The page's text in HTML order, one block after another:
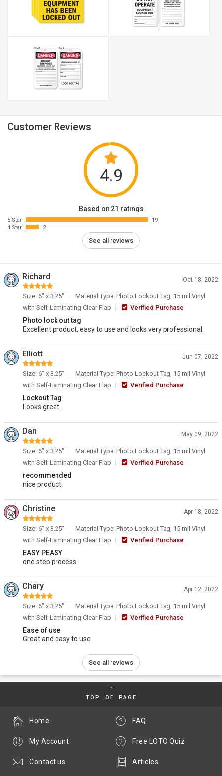
Customer Reviews
4.9
Based on 21 ratings
5 Star
19
4 Star
2
See all reviews
Richard Oct 18, 2022
Size: 6" x 3.25"
Material Type: Photo Lockout Tag, 15 mil Vinyl
with Self-Laminating Clear Flap
Verified Purchase
Photo lock out tag
Excellent product, easy to use and looks very professional.
Elliott Jun 07, 2022
Size: 6" x 3.25"
Material Type: Photo Lockout Tag, 15 mil Vinyl
with Self-Laminating Clear Flap
Verified Purchase
Lockout Tag
Looks great.
Dan May 09, 2022
Size: 6" x 3.25"
Material Type: Photo Lockout Tag, 15 mil Vinyl
with Self-Laminating Clear Flap
Verified Purchase
recommended
nice product.
Christine Apr 18, 2022
Size: 6" x 3.25"
Material Type: Photo Lockout Tag, 15 mil Vinyl
with Self-Laminating Clear Flap
Verified Purchase
EASY PEASY
one step process
Chary Apr 12, 2022
Size: 6" x 3.25"
Material Type: Photo Lockout Tag, 15 mil Vinyl
with Self-Laminating Clear Flap
Verified Purchase
Ease of use
Great and easy to use
See all reviews
TOP OF PAGE
FAQ
Free LOTO Quiz
Articles
Home
My Account
Contact us